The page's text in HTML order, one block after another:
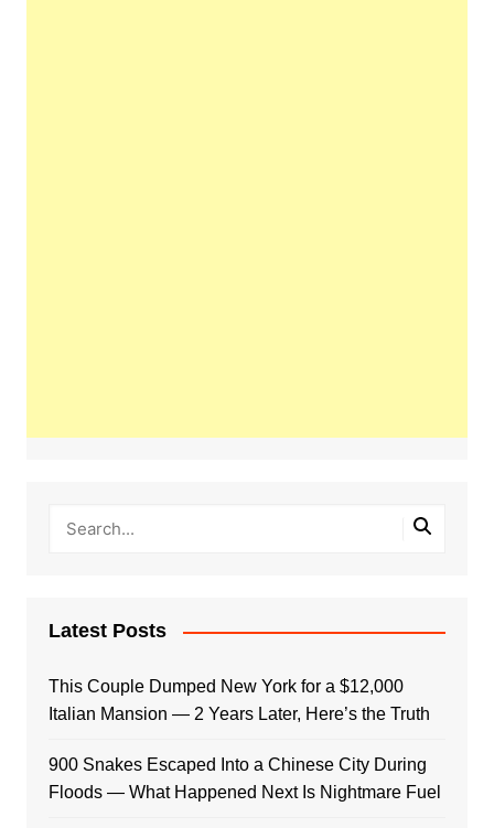
Latest Posts
This Couple Dumped New York for a $12,000
Italian Mansion — 2 Years Later, Here’s the Truth
900 Snakes Escaped Into a Chinese City During
Floods — What Happened Next Is Nightmare Fuel